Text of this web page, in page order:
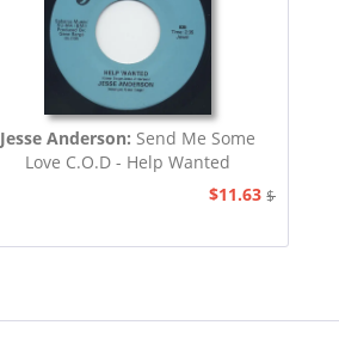
Jesse Anderson: Send Me Some
Love C.O.D - Help Wanted
$11.63 $12.94